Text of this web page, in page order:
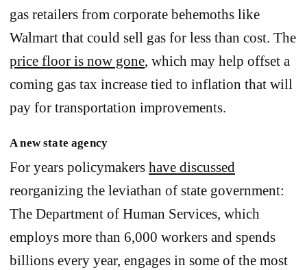
gas retailers from corporate behemoths like
Walmart that could sell gas for less than cost. The
price floor is now gone, which may help offset a
coming gas tax increase tied to inflation that will
pay for transportation improvements.
A new state agency
For years policymakers have discussed
reorganizing the leviathan of state government:
The Department of Human Services, which
employs more than 6,000 workers and spends
billions every year, engages in some of the most